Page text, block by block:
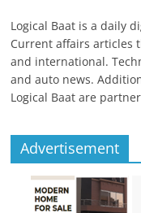
Logical Baat is a daily
Current affairs articles
and international.
and auto news.
Logical Baat are
Advertisement